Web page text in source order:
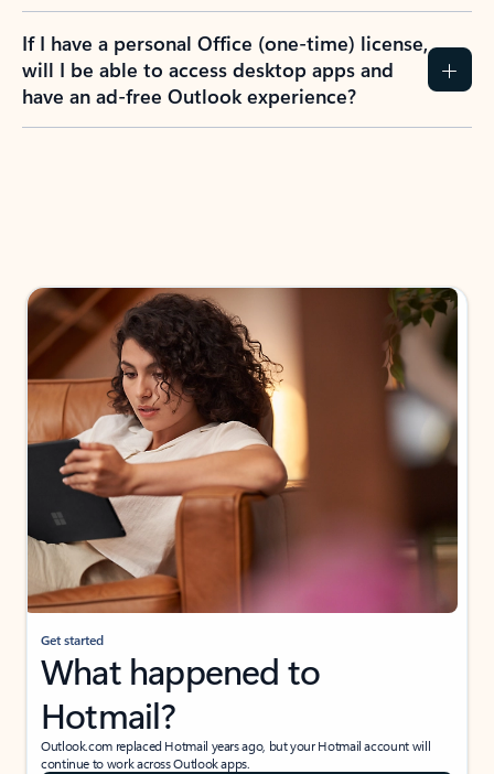
If I have a personal Office (one-time) license,
will I be able to access desktop apps and
have an ad-free Outlook experience?
Get started
What happened to
Hotmail?
Outlook.com replaced Hotmail years ago, but your Hotmail account will
continue to work across Outlook apps.